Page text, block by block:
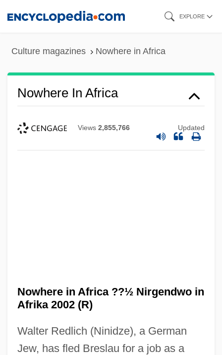
EXPLORE
Culture magazines Nowhere in Africa
Nowhere In Africa
Views 2,855,766 Updated
Nowhere in Africa ??½ Nirgendwo in
Afrika 2002 (R)
Walter Redlich (Ninidze), a German
Jew, has fled Breslau for a job as a